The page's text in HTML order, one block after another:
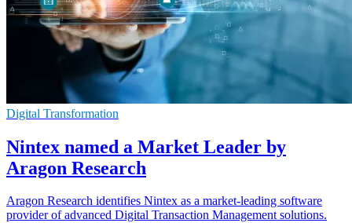
Digital Transformation
Nintex named a Market Leader by
Aragon Research
Aragon Research identifies Nintex as a market-leading software
provider of advanced Digital Transaction Management solutions.